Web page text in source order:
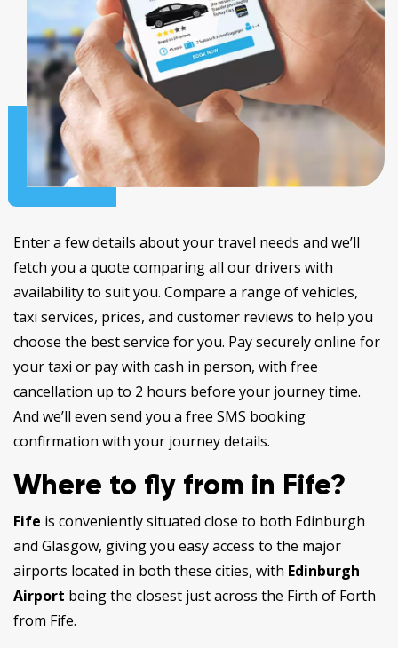
Enter a few details about your travel needs and we’ll
fetch you a quote comparing all our drivers with
availability to suit you. Compare a range of vehicles,
taxi services, prices, and customer reviews to help you
choose the best service for you. Pay securely online for
your taxi or pay with cash in person, with free
cancellation up to 2 hours before your journey time.
And we’ll even send you a free SMS booking
confirmation with your journey details.
Where to fly from in Fife?
Fife is conveniently situated close to both Edinburgh
and Glasgow, giving you easy access to the major
airports located in both these cities, with Edinburgh
Airport being the closest just across the Firth of Forth
from Fife.